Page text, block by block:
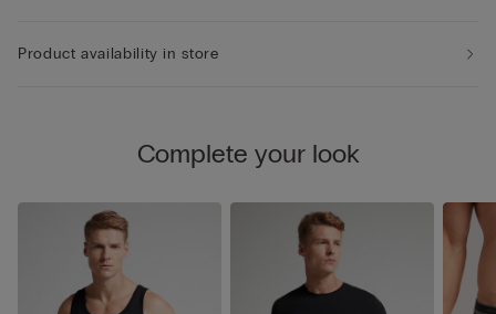
Product availability in store
Complete your look